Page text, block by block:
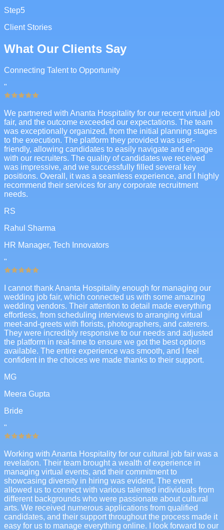
Step5
Client Stories
What Our Clients Say
Connecting Talent to Opportunity
"
We partnered with Ananta Hospitality for our recent virtual job
fair, and the outcome exceeded our expectations. The team
was exceptionally organized, from the initial planning stages
to the execution. The platform they provided was user-
friendly, allowing candidates to easily navigate and engage
with our recruiters. The quality of candidates we received
was impressive, and we successfully filled several key
positions. Overall, it was a seamless experience, and I highly
recommend their services for any corporate recruitment
needs.
RS
Rahul Sharma
HR Manager, Tech Innovators
"
I cannot thank Ananta Hospitality enough for managing our
wedding job fair, which connected us with some amazing
wedding vendors. Their attention to detail made everything
effortless, from scheduling interviews to arranging virtual
meet-and-greets with florists, photographers, and caterers.
They were incredibly responsive to our needs and adjusted
the platform in real-time to ensure we got the best options
available. The entire experience was smooth, and I feel
confident in the choices we made thanks to their support.
MG
Meera Gupta
Bride
"
Working with Ananta Hospitality for our cultural job fair was a
revelation. Their team brought a wealth of experience in
managing virtual events, and their commitment to
showcasing diversity in hiring was evident. The event
allowed us to connect with various talented individuals from
different backgrounds who were passionate about cultural
arts. We received numerous applications from qualified
candidates, and their support throughout the process made it
easy for us to manage everything online. I look forward to our